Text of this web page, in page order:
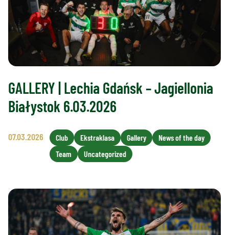
GALLERY | Lechia Gdańsk – Jagiellonia
Białystok 6.03.2026
07.03.2026 Club Ekstraklasa Gallery
News of the day
Team
Uncategorized